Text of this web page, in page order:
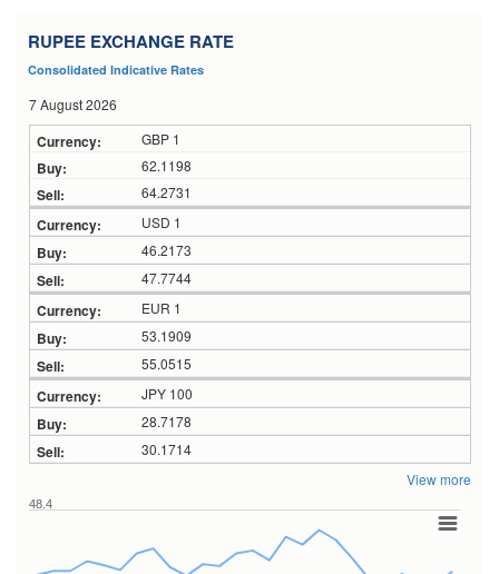
RUPEE EXCHANGE RATE
Consolidated Indicative Rates
7 August 2026
GBP 1
62.1198
64.2731
USD 1
46.2173
47.7744
EUR 1
53.1909
55.0515
JPY 100
28.7178
30.1714
View more
48.4